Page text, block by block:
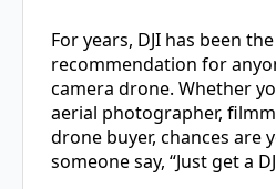
For years, DJI has been
recommendation for
camera drone. Whether
aerial photographer,
drone buyer, chances are
someone say, “Just get a